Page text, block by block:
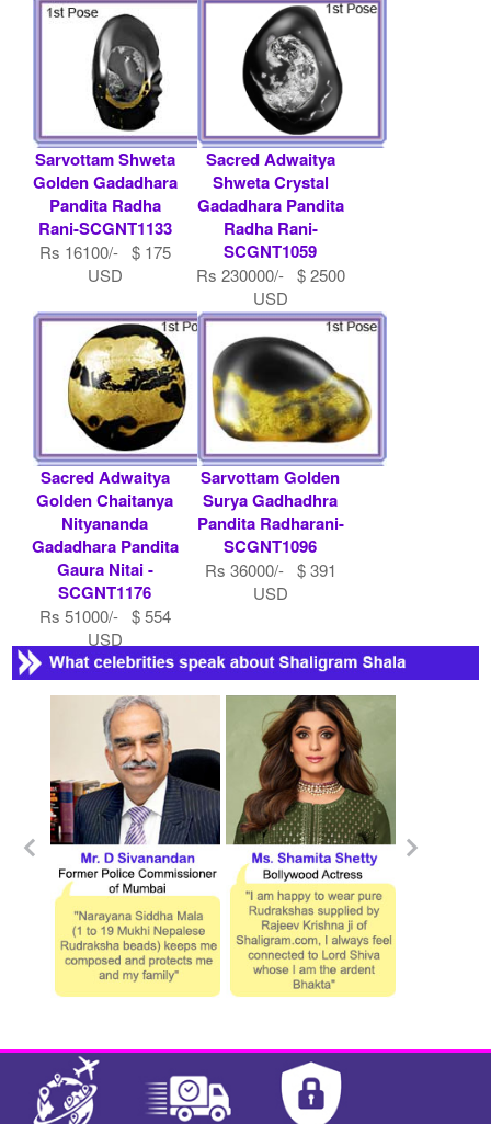
Sarvottam Shweta
Golden Gadadhara
Pandita Radha
Rani-SCGNT1133
Rs 16100/- $ 175
USD
Sacred Adwaitya
Shweta Crystal
Gadadhara Pandita
Radha Rani-
SCGNT1059
Rs 230000/- $ 2500
USD
Sacred Adwaitya
Golden Chaitanya
Nityananda
Gadadhara Pandita
Gaura Nitai -
SCGNT1176
Rs 51000/- $ 554
USD
Sarvottam Golden
Surya Gadhadhra
Pandita Radharani-
SCGNT1096
Rs 36000/- $ 391
USD